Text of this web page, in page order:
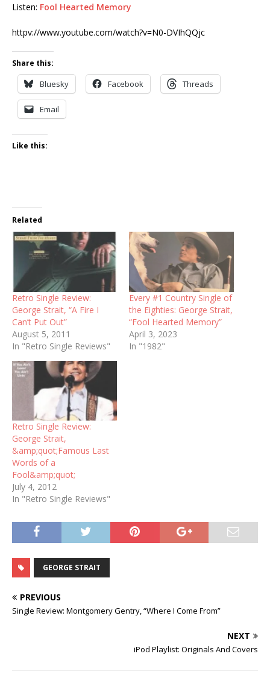
Listen: Fool Hearted Memory
httpv://www.youtube.com/watch?v=N0-DVIhQQjc
Share this:
Bluesky Facebook Threads
Email
Like this:
Related
Retro Single Review:
George Strait, “A Fire I
Can’t Put Out”
August 5, 2011
In "Retro Single Reviews"
Every #1 Country Single of
the Eighties: George Strait,
“Fool Hearted Memory”
April 3, 2023
In "1982"
Retro Single Review:
George Strait,
&amp;quot;Famous Last
Words of a
Fool&amp;quot;
July 4, 2012
In "Retro Single Reviews"
GEORGE STRAIT
PREVIOUS
Single Review: Montgomery Gentry, “Where I Come From”
NEXT
iPod Playlist: Originals And Covers